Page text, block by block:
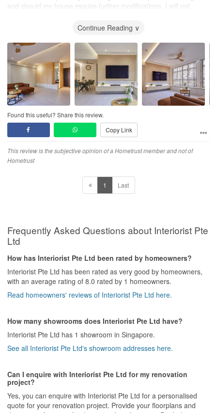
and should my house require further modifications, I will not
Continue Reading ∨
Found this useful? Share this review.
Copy Link
This review is the subjective opinion of a Hometrust member and not of
Hometrust
1 Last
Frequently Asked Questions about Interiorist Pte
Ltd
How has Interiorist Pte Ltd been rated by homeowners?
Interiorist Pte Ltd has been rated as very good by homeowners,
with an average rating of 8.0 rated by 1 homeowners.
Read homeowners' reviews of Interiorist Pte Ltd here.
How many showrooms does Interiorist Pte Ltd have?
Interiorist Pte Ltd has 1 showroom in Singapore.
See all Interiorist Pte Ltd's showroom addresses here.
Can I enquire with Interiorist Pte Ltd for my renovation
project?
Yes, you can enquire with Interiorist Pte Ltd for a personalised
quote for your renovation project. Provide your floorplans and